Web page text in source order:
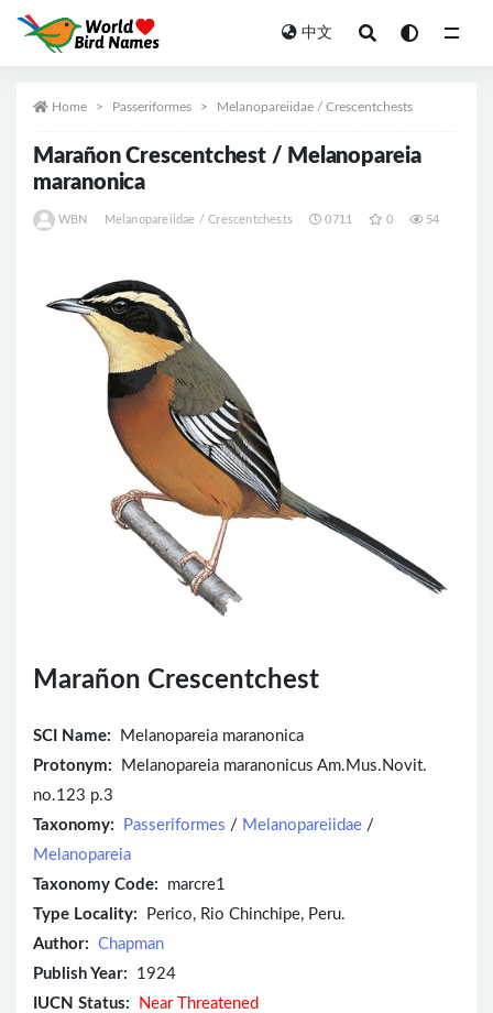
中文
Home Passeriformes Melanopareiidae / Crescentchests
Marañon Crescentchest / Melanopareia
maranonica
WBN Melanopareiidae / Crescentchests 0711 0 54
Marañon Crescentchest
SCI Name:
Melanopareia maranonica
Protonym: Melanopareia maranonicus Am.Mus.Novit.
no.123 p.3
Taxonomy:
Passeriformes / Melanopareiidae /
Melanopareia
Taxonomy Code: marcre1
Type Locality: Perico, Rio Chinchipe, Peru.
Author: Chapman
Publish Year: 1924
IUCN Status:
Near Threatened